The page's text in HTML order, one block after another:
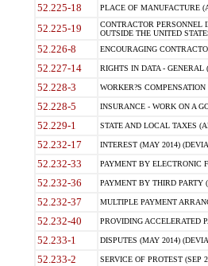
52.225-18 PLACE OF MANUFACTURE
52.225-19
CONTRACTOR PERSONNEL
OUTSIDE THE UNITED
52.226-8 ENCOURAGING
52.227-14 RIGHTS IN DATA - GENERAL
52.228-3 WORKER?S
52.228-5 INSURANCE - WORK ON A
52.229-1 STATE AND LOCAL TAXES
52.232-17 INTEREST (MAY 2014)
52.232-33 PAYMENT BY ELECTRONIC
52.232-36 PAYMENT BY THIRD PARTY
52.232-37 MULTIPLE PAYMENT
52.232-40 PROVIDING ACCELERATED
52.233-1 DISPUTES (MAY 2014)
52.233-2 SERVICE OF PROTEST (SEP